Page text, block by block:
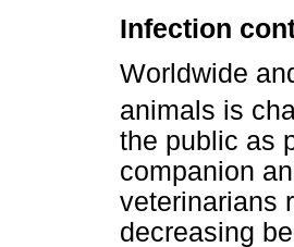
Infection
Worldwide
animals is
the public as
companion
veterinarians
decreasing